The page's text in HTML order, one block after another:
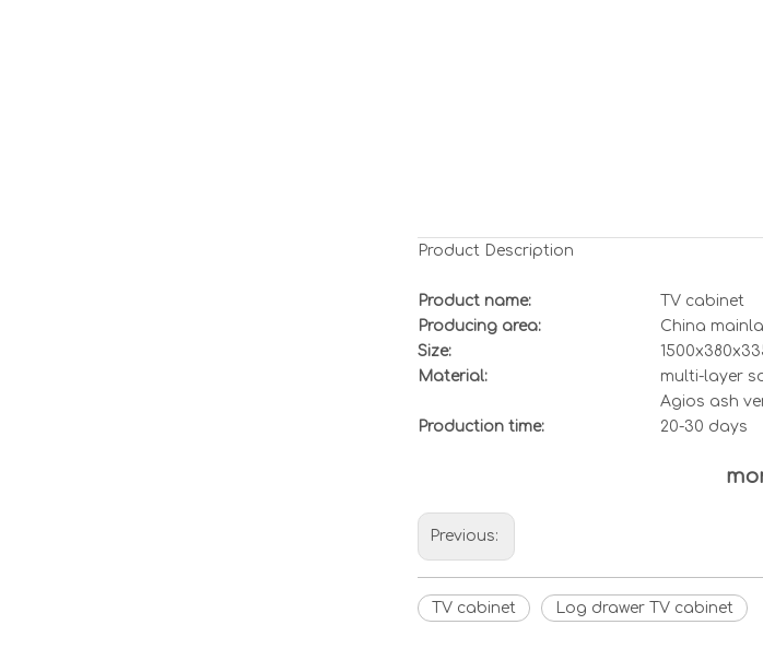
Product Description
Product name:
TV cabinet
Producing area:
China
Size:
Material:
multi-layer
Agios ash
Production time: 20-30 days
Previous:
TV cabinet Log drawer TV cabinet